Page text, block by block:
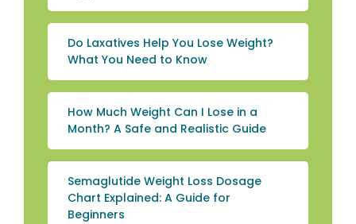
Do Laxatives Help You Lose Weight?
What You Need to Know
How Much Weight Can I Lose in a
Month? A Safe and Realistic Guide
Semaglutide Weight Loss Dosage
Chart Explained: A Guide for
Beginners